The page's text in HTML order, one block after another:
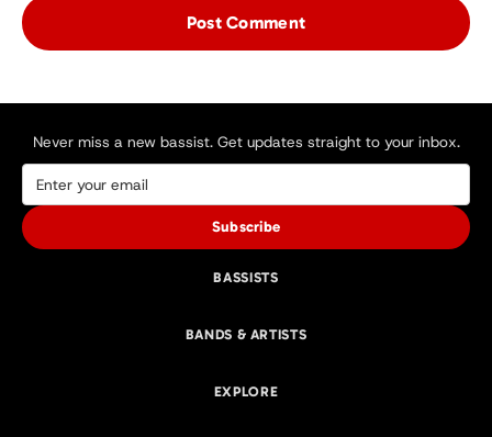
Never miss a new bassist. Get updates straight to your inbox.
Subscribe
BASSISTS
BANDS & ARTISTS
EXPLORE